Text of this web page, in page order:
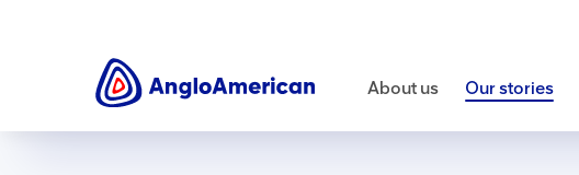
About us Our stories